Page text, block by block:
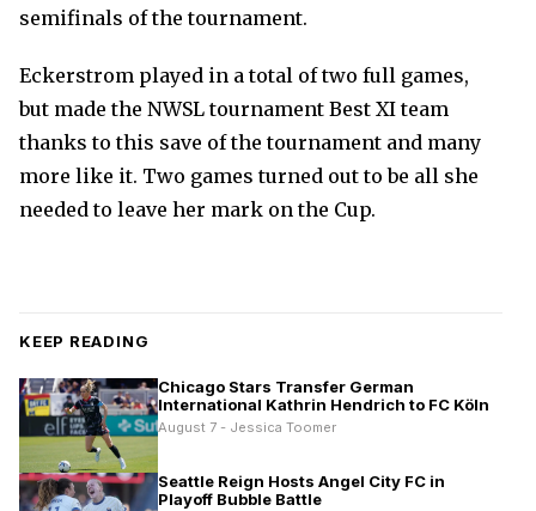
semifinals of the tournament.
Eckerstrom played in a total of two full games,
but made the NWSL tournament Best XI team
thanks to this save of the tournament and many
more like it. Two games turned out to be all she
needed to leave her mark on the Cup.
KEEP READING
Chicago Stars Transfer German
International Kathrin Hendrich to FC Köln
August 7 - Jessica Toomer
Seattle Reign Hosts Angel City FC in
Playoff Bubble Battle